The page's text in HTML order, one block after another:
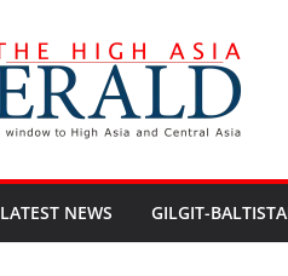
LATEST NEWS GILGIT-